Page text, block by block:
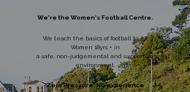
We're the Women's Football Centre.
We teach the basics of football to All
Women 18yrs + in
a safe, non-judgemental and supportive
environment.
Zero Pressure. No experience